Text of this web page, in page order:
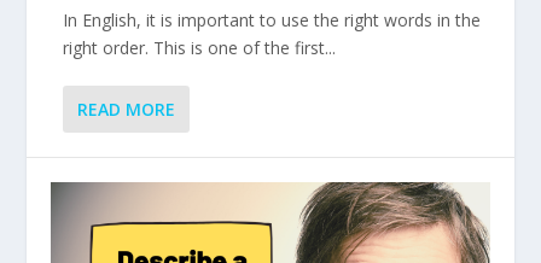
In English, it is important to use the right words in the
right order. This is one of the first...
READ MORE